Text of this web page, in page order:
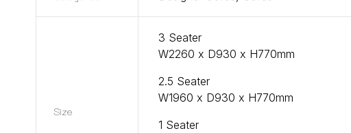
Size
3 Seater
W2260 x D930 x H770mm
2.5 Seater
W1960 x D930 x H770mm
1 Seater